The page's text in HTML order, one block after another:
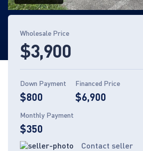
Page 1 of 14
Wholesale Price
$3,900
Down Payment
$800
Financed Price
$6,900
Monthly Payment
$350
Contact seller